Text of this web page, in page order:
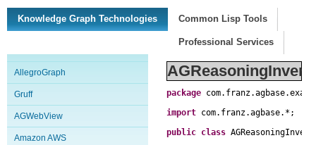
Knowledge Graph Technologies Common Lisp Tools
Professional Services
AllegroGraph
Gruff
AGWebView
Amazon AWS
package com. franz.agbase.
import com. franz.agbase. * ;
public class